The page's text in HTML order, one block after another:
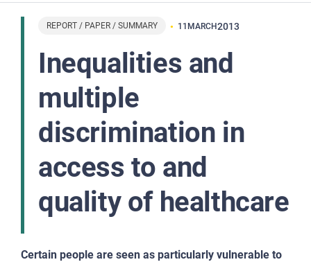
REPORT / PAPER / SUMMARY 11 MARCH2013
Inequalities and
multiple
discrimination in
access to and
quality of healthcare
Certain people are seen as particularly vulnerable to